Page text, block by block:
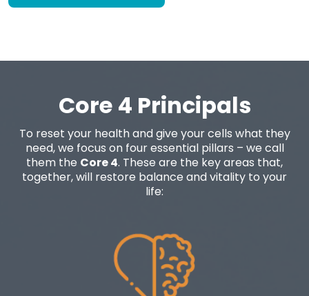
Core 4 Principals
To reset your health and give your cells what they
need, we focus on four essential pillars – we call
them the Core 4. These are the key areas that,
together, will restore balance and vitality to your
life: